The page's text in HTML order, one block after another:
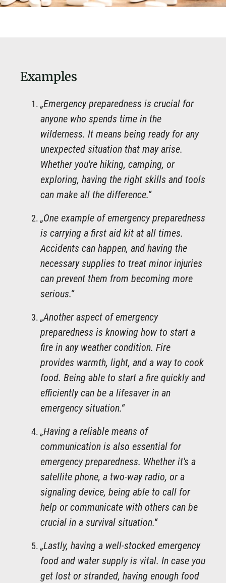
Examples
„Emergency preparedness is crucial for
anyone who spends time in the
wilderness. It means being ready for any
unexpected situation that may arise.
Whether you're hiking, camping, or
exploring, having the right skills and tools
can make all the difference.“
„One example of emergency preparedness
is carrying a first aid kit at all times.
Accidents can happen, and having the
necessary supplies to treat minor injuries
can prevent them from becoming more
serious.“
„Another aspect of emergency
preparedness is knowing how to start a
fire in any weather condition. Fire
provides warmth, light, and a way to cook
food. Being able to start a fire quickly and
efficiently can be a lifesaver in an
emergency situation.“
„Having a reliable means of
communication is also essential for
emergency preparedness. Whether it's a
satellite phone, a two-way radio, or a
signaling device, being able to call for
help or communicate with others can be
crucial in a survival situation.“
„Lastly, having a well-stocked emergency
food and water supply is vital. In case you
get lost or stranded, having enough food